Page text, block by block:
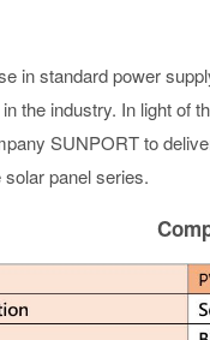
in standard power
the industry. In light of
SUNPORT to
panel series.